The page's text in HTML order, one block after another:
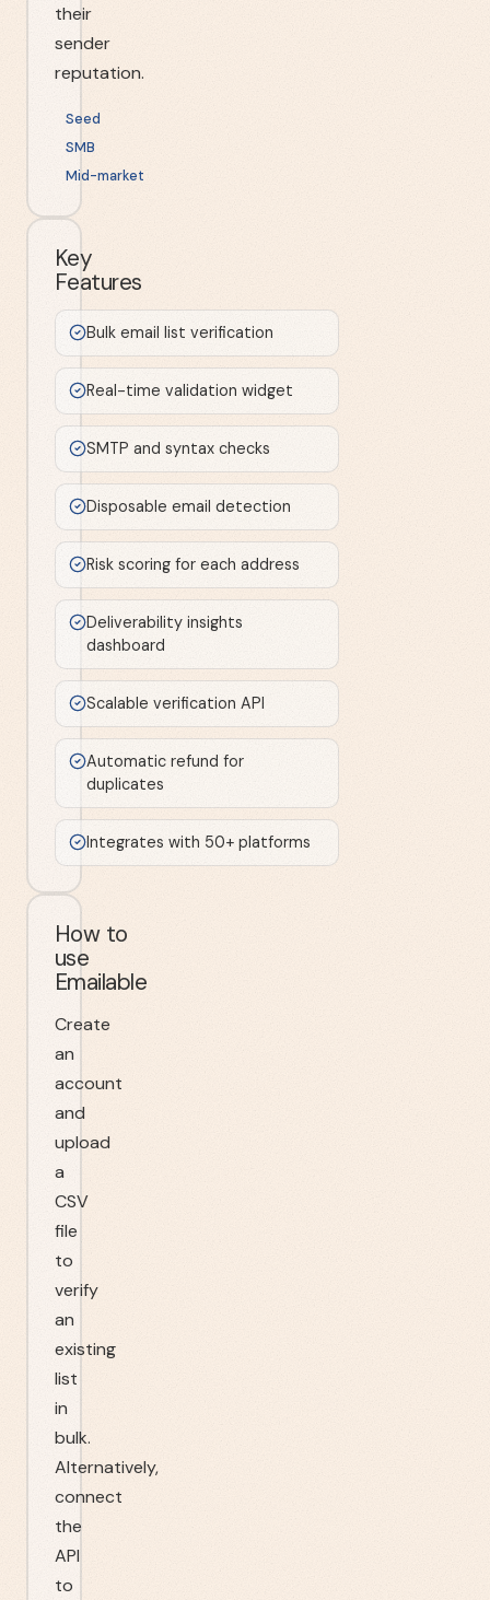
their
sender
reputation.
Seed
SMB
Mid-market
Key
Features
Bulk email list verification
Real-time validation widget
SMTP and syntax checks
Disposable email detection
Risk scoring for each address
Deliverability insights
dashboard
Scalable verification API
Automatic refund for
duplicates
Integrates with 50+ platforms
How to
use
Emailable
Create
an
account
and
upload
a
CSV
file
to
verify
an
existing
list
in
bulk.
Alternatively,
connect
the
API
to